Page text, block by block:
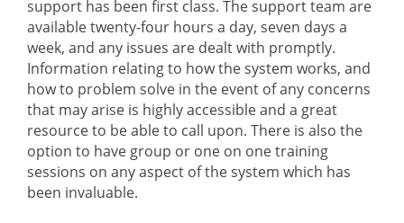
support has been first class. The support team are
available twenty-four hours a day, seven days a
week, and any issues are dealt with promptly.
Information relating to how the system works, and
how to problem solve in the event of any concerns
that may arise is highly accessible and a great
resource to be able to call upon. There is also the
option to have group or one on one training
sessions on any aspect of the system which has
been invaluable.